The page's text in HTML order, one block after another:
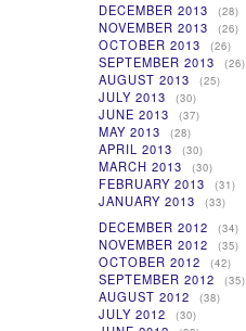
DECEMBER 2013 (28)
NOVEMBER 2013 (26)
OCTOBER 2013 (26)
SEPTEMBER 2013 (26)
AUGUST 2013 (25)
JULY 2013 (30)
JUNE 2013 (37)
MAY 2013 (28)
APRIL 2013 (30)
MARCH 2013 (30)
FEBRUARY 2013 (31)
JANUARY 2013 (33)
DECEMBER 2012 (34)
NOVEMBER 2012 (35)
OCTOBER 2012 (42)
SEPTEMBER 2012 (35)
AUGUST 2012 (38)
JULY 2012 (30)